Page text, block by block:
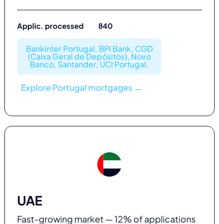
Applic. processed 840
Bankinter Portugal, BPI Bank, CGD
(Caixa Geral de Depósitos), Novo
Banco, Santander, UCI Portugal.
Explore Portugal mortgages →
UAE
Fast-growing market — 12% of applications